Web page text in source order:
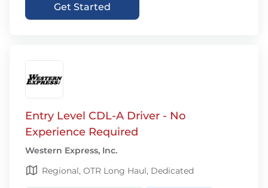
Get Started
Entry Level CDL-A Driver - No
Experience Required
Western Express, Inc.
Regional, OTR Long Haul, Dedicated